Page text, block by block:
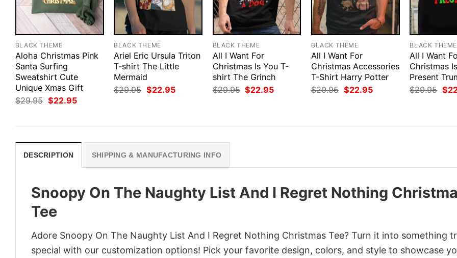
BLACK THEME
Aloha Christmas Pink
Santa Surfing
Sweatshirt Cute
Unique Xmas Gift
$29.95 Original
price
$22.95Current
BLACK THEME
Ariel Eric Ursula Triton
T-shirt The Little
Mermaid
$29.95 Original
price
$22.95Current
BLACK THEME
All I Want For
Christmas Is You T-
shirt The Grinch
$29.95 Original
price
$22.95Current
BLACK THEME
All I Want For
Christmas Accessories
T-Shirt Harry Potter
$29.95 Original
price
$22.95Current
BLACK THEME
All I Want
Christmas
Present
$29.95
price
$
DESCRIPTION SHIPPING & MANUFACTURING INFO
Snoopy On The Naughty List And I Regret Nothing
Tee
Adore Snoopy On The Naughty List And I Regret Nothing Christmas Tee? Turn it into something
special with our customization options! Pick your favorite design, colors, and style to showcase